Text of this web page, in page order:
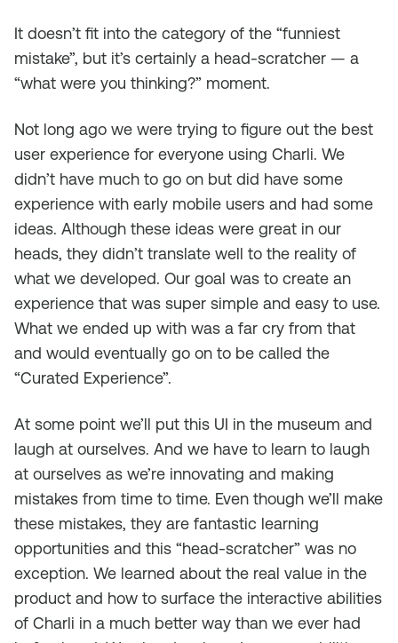
It doesn’t fit into the category of the “funniest
mistake”, but it’s certainly a head-scratcher — a
“what were you thinking?” moment.
Not long ago we were trying to figure out the best
user experience for everyone using Charli. We
didn’t have much to go on but did have some
experience with early mobile users and had some
ideas. Although these ideas were great in our
heads, they didn’t translate well to the reality of
what we developed. Our goal was to create an
experience that was super simple and easy to use.
What we ended up with was a far cry from that
and would eventually go on to be called the
“Curated Experience”.
At some point we’ll put this UI in the museum and
laugh at ourselves. And we have to learn to laugh
at ourselves as we’re innovating and making
mistakes from time to time. Even though we’ll make
these mistakes, they are fantastic learning
opportunities and this “head-scratcher” was no
exception. We learned about the real value in the
product and how to surface the interactive abilities
of Charli in a much better way than we ever had